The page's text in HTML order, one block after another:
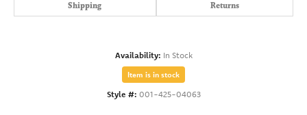
Shipping Returns
Availability: In Stock
Item is in stock
Style #: 001-425-04063